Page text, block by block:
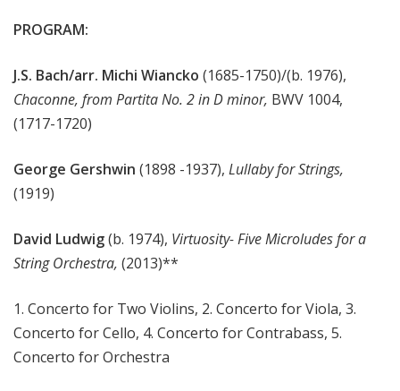
PROGRAM:
J.S. Bach/arr. Michi Wiancko (1685-1750)/(b. 1976),
Chaconne, from Partita No. 2 in D minor, BWV 1004,
(1717-1720)
George Gershwin (1898 -1937), Lullaby for Strings,
(1919)
David Ludwig(b. 1974), Virtuosity- Five Microludes for a
String Orchestra, (2013)**
1. Concerto for Two Violins, 2. Concerto for Viola, 3.
Concerto for Cello, 4. Concerto for Contrabass, 5.
Concerto for Orchestra